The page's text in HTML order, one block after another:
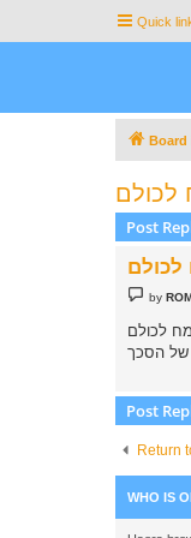
Quick
Board
לכולם
Post
P
o
t
by
Post
WHO IS